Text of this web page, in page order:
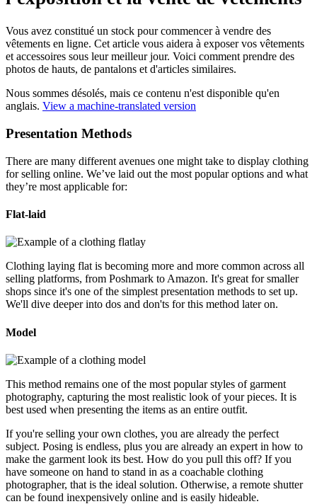
Vous avez constitué un stock pour commencer à vendre des
vêtements en ligne. Cet article vous aidera à exposer vos vêtements
et accessoires sous leur meilleur jour. Voici comment prendre des
photos de hauts, de pantalons et d'articles similaires.
Nous sommes désolés, mais ce contenu n'est disponible qu'en
anglais. View a machine-translated version
Presentation Methods
There are many different avenues one might take to display clothing
for selling online. We’ve laid out the most popular options and what
they’re most applicable for:
Flat-laid
Clothing laying flat is becoming more and more common across all
selling platforms, from Poshmark to Amazon. It's great for smaller
shops since it's one of the simplest presentation methods to set up.
We'll dive deeper into dos and don'ts for this method later on.
Model
This method remains one of the most popular styles of garment
photography, capturing the most realistic look of your pieces. It is
best used when presenting the items as an entire outfit.
If you're selling your own clothes, you are already the perfect
subject. Posing is endless, plus you are already an expert in how to
make the garment look its best. How do you pull this off? If you
have someone on hand to stand in as a coachable clothing
photographer, that is the ideal solution. Otherwise, a remote shutter
can be found inexpensively online and is easily hideable.